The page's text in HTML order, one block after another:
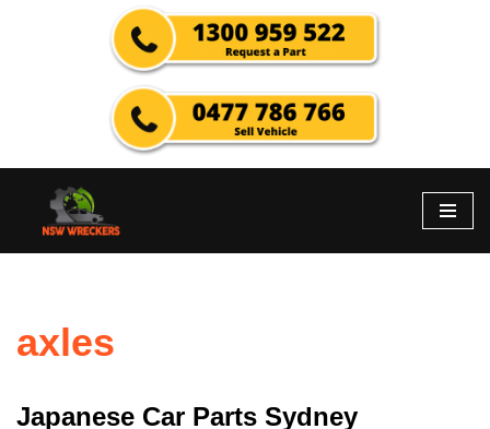
axles
Japanese Car Parts Sydney